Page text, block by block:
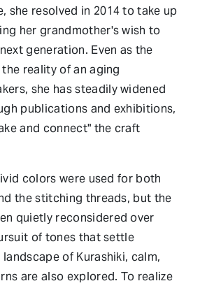
she resolved in 2014 to take up
her grandmother's wish to
generation. Even as the
reality of an aging
she has steadily widened
publications and exhibitions,
and connect" the craft
colors were used for both
the stitching threads, but the
quietly reconsidered over
of tones that settle
of Kurashiki, calm,
are also explored. To realize